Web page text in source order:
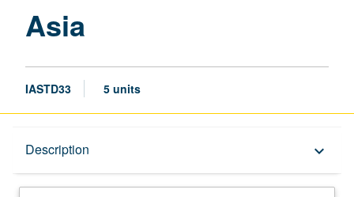
Asia
IASTD33 5 units
Description keyboard_arrow_down